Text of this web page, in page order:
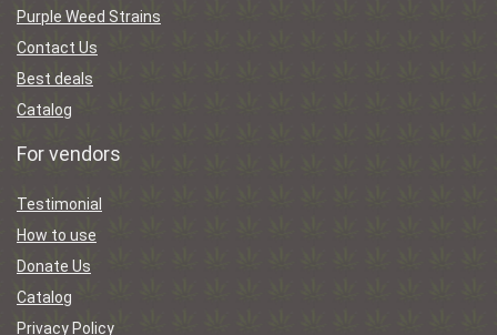
Purple Weed Strains
Contact Us
Best deals
Catalog
For vendors
Testimonial
How to use
Donate Us
Catalog
Privacy Policy